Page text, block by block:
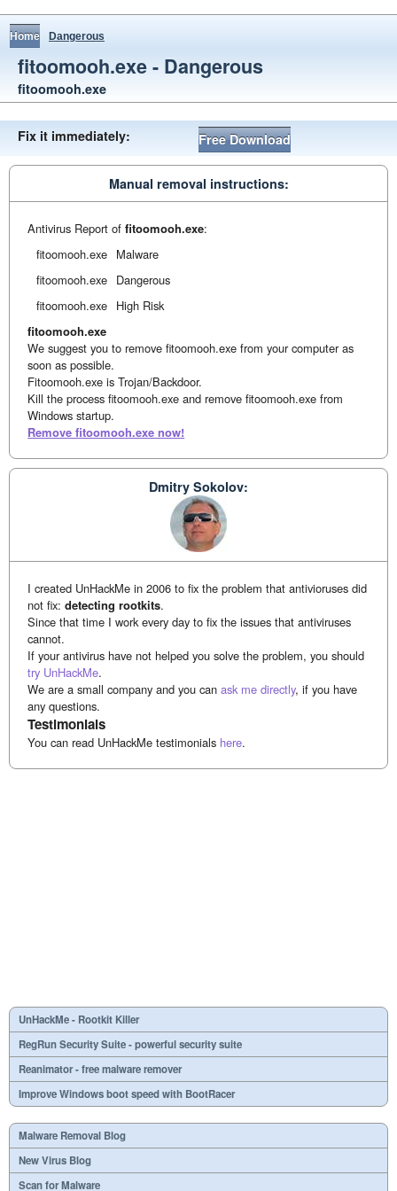
Home Dangerous
fitoomooh.exe - Dangerous
fitoomooh.exe
Fix it immediately: Free Download
Manual removal instructions:
Antivirus Report offitoomooh.exe:
fitoomooh.exe Malware
fitoomooh.exe Dangerous
fitoomooh.exe High Risk
fitoomooh.exe
We suggest you to remove fitoomooh.exe from your computer as
soon as possible.
Fitoomooh.exe is Trojan/Backdoor.
Kill the process fitoomooh.exe and remove fitoomooh.exe from
Windows startup.
Remove fitoomooh.exe now!
Dmitry Sokolov:
I created UnHackMe in 2006 to fix the problem that antivioruses did
not fix:detecting rootkits.
Since that time I work every day to fix the issues that antiviruses
cannot.
If your antivirus have not helped you solve the problem, you should
try UnHackMe.
We are a small company and you canask me directly, if you have
any questions.
Testimonials
You can read UnHackMe testimonials here.
UnHackMe - Rootkit Killer
RegRun Security Suite - powerful security suite
Reanimator - free malware remover
Improve Windows boot speed with BootRacer
Malware Removal Blog
New Virus Blog
Scan for Malware